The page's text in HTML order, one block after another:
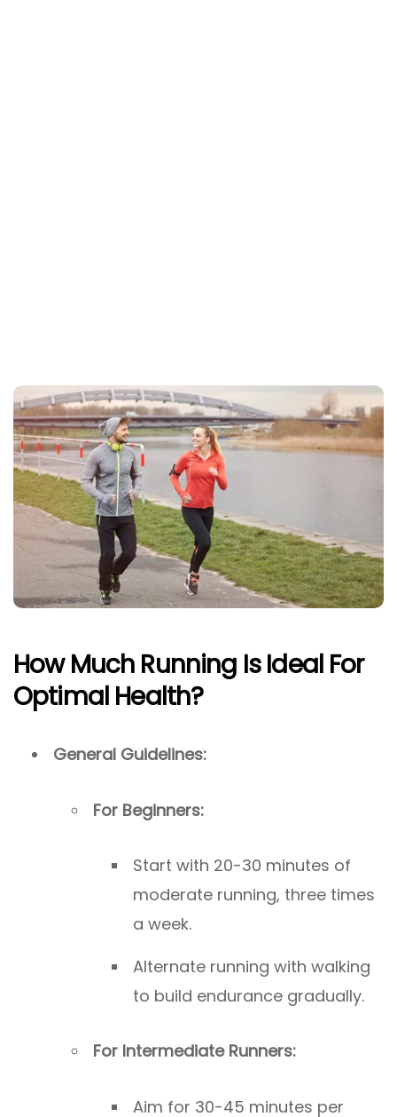
How Much Running Is Ideal For
Optimal Health?
General Guidelines:
For Beginners:
Start with 20-30 minutes of
moderate running, three times
a week.
Alternate running with walking
to build endurance gradually.
For Intermediate Runners:
Aim for 30-45 minutes per